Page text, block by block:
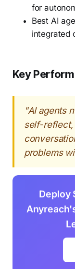
for
Best AI
integrated
Key
"AI agents
self-reflect,
problems
Deploy